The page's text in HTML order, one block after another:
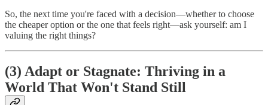
So, the next time you're faced with a decision—whether to choose
the cheaper option or the one that feels right—ask yourself: am I
valuing the right things?
(3) Adapt or Stagnate: Thriving in a
World That Won't Stand Still